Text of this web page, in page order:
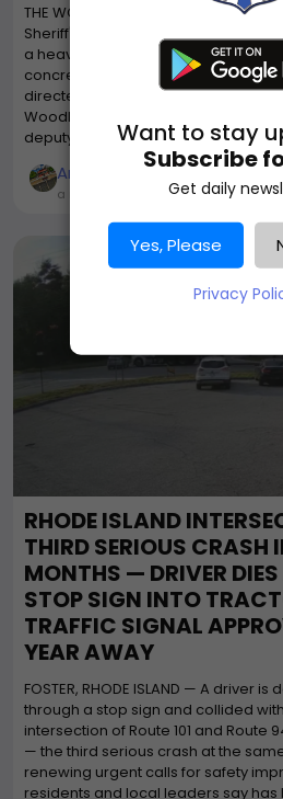
THE WOODLANDS, TEXAS — A 24-
Sheriff's Office deputy was killed
a heavy-equipment utility truck
concrete form material slammed
directed traffic at a crash scene on
Woodlands — just six months after
deputy and weeks before her...
American Truck Drivers
a month ago
RHODE ISLAND
THIRD SERIOUS CRASH
MONTHS — DRIVER
STOP SIGN INTO
TRAFFIC SIGNAL
YEAR AWAY
FOSTER, RHODE ISLAND — A driver
through a stop sign and collided
intersection of Route 101 and Route
— the third serious crash at the
renewing urgent calls for safety
residents and local leaders say
Want to stay
Subscribe
Get daily
Yes, Please
Privacy